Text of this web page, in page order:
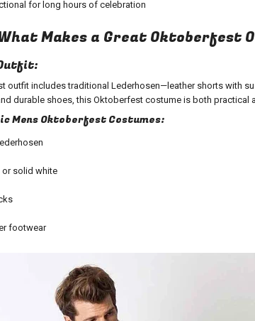
for long hours of celebration
Makes a Great Oktoberfest
outfit includes traditional Lederhosen—leather shorts with
durable shoes, this Oktoberfest costume is both practical
Mens Oktoberfest Costumes:
or solid white
footwear